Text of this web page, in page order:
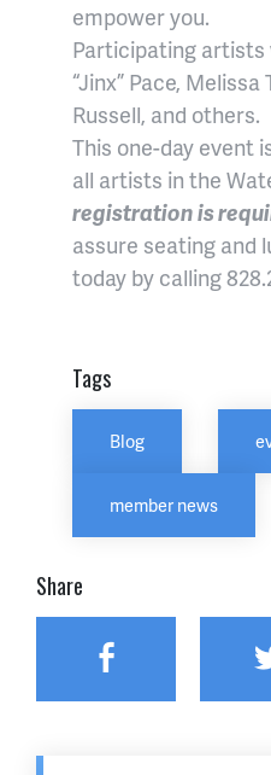
empower you.
Participating artists
“Jinx” Pace,
Russell, and others.
This one-day event
all artists in the
registration is
assure seating and
today by calling
Tags
Blog
member news
Share
Facebook